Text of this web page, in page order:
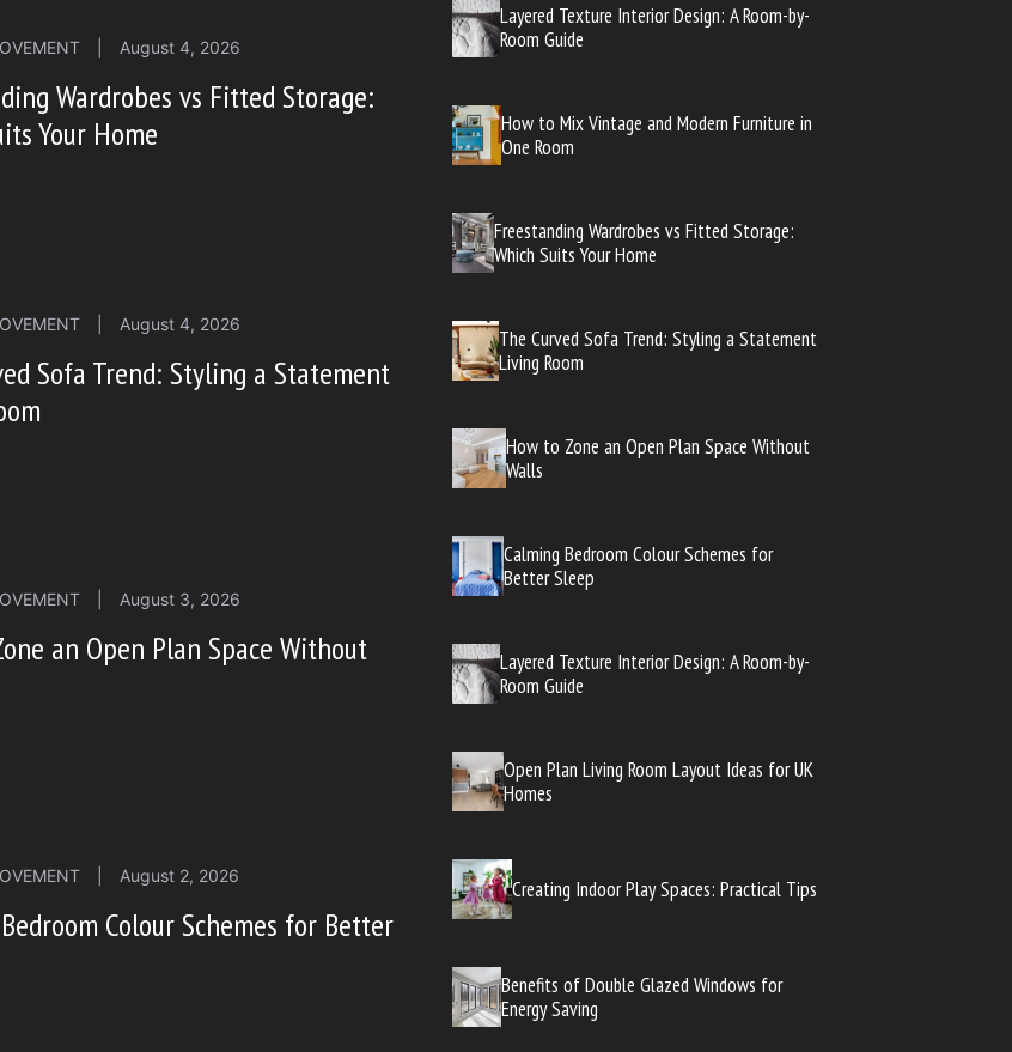
August 4, 2026
Wardrobes vs Fitted Storage:
Your Home
August 4, 2026
Sofa Trend: Styling a Statement
August 3, 2026
an Open Plan Space Without
August 2, 2026
Colour Schemes for Better
Layered Texture Interior Design: A Room-by-
Room Guide
How to Mix Vintage and Modern Furniture in
One Room
Freestanding Wardrobes vs Fitted Storage:
Which Suits Your Home
The Curved Sofa Trend: Styling a Statement
Living Room
How to Zone an Open Plan Space Without
Walls
Calming Bedroom Colour Schemes for
Better Sleep
Layered Texture Interior Design: A Room-by-
Room Guide
Open Plan Living Room Layout Ideas for UK
Homes
Creating Indoor Play Spaces: Practical Tips
Benefits of Double Glazed Windows for
Energy Saving